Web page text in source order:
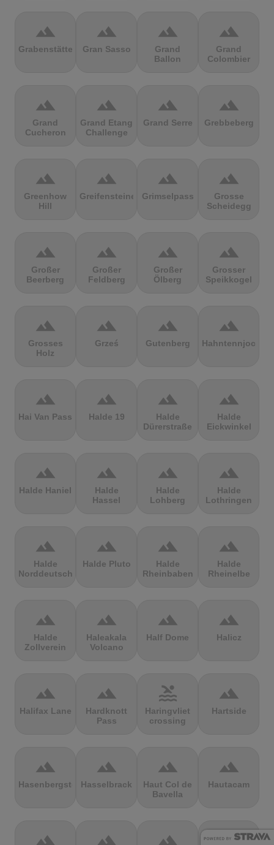
terrain
Grabenstätter
terrain
Gran Sasso
terrain
Grand
Ballon
terrain
Grand
Colombier
terrain
Grand
Cucheron
terrain
Grand Etang
Challenge
terrain
Grand Serre
terrain
Grebbeberg
terrain
Greenhow
Hill
terrain
Greifensteine
terrain
Grimselpass
terrain
Grosse
Scheidegg
terrain
Großer
Beerberg
terrain
Großer
Feldberg
terrain
Großer
Ölberg
terrain
Grosser
Speikkogel
terrain
Grosses
Holz
terrain
Grześ
terrain
Gutenberg
terrain
Hahntennjoch
terrain
Hai Van Pass
terrain
Halde 19
terrain
Halde
Dürerstraße
terrain
Halde
Eickwinkel
terrain
Halde Haniel
terrain
Halde
Hassel
terrain
Halde
Lohberg
terrain
Halde
Lothringen
terrain
Halde
Norddeutschland
terrain
Halde Pluto
terrain
Halde
Rheinbaben
terrain
Halde
Rheinelbe
terrain
Halde
Zollverein
terrain
Haleakala
Volcano
terrain
Half Dome
terrain
Halicz
terrain
Halifax Lane
terrain
Hardknott
Pass
pool
Haringvliet
crossing
terrain
Hartside
terrain
Hasenbergsteige
terrain
Hasselbrack
terrain
Haut Col de
Bavella
terrain
Hautacam
terrain terrain terrain terrain